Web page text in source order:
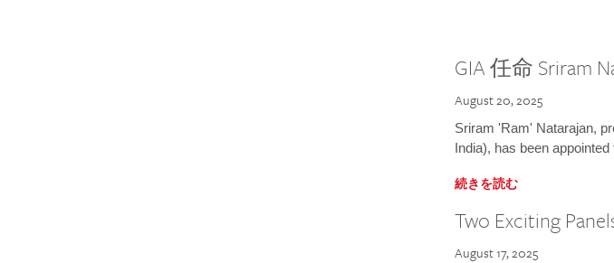
GIA 任命 Sriram
August 20, 2025
Sriram 'Ram' Natarajan,
India), has been
続きを読む
Two Exciting
August 17, 2025